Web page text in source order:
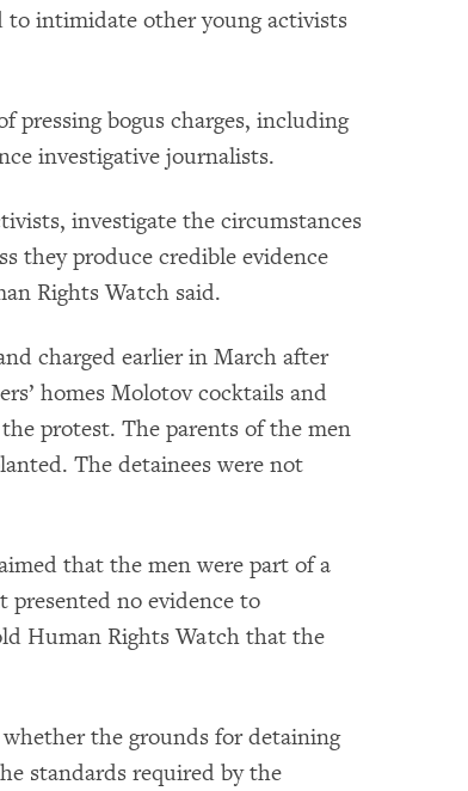
to intimidate other young activists
pressing bogus charges, including
investigative journalists.
investigate the circumstances
they produce credible evidence
Rights Watch said.
charged earlier in March after
homes Molotov cocktails and
protest. The parents of the men
The detainees were not
that the men were part of a
presented no evidence to
Human Rights Watch that the
the grounds for detaining
standards required by the